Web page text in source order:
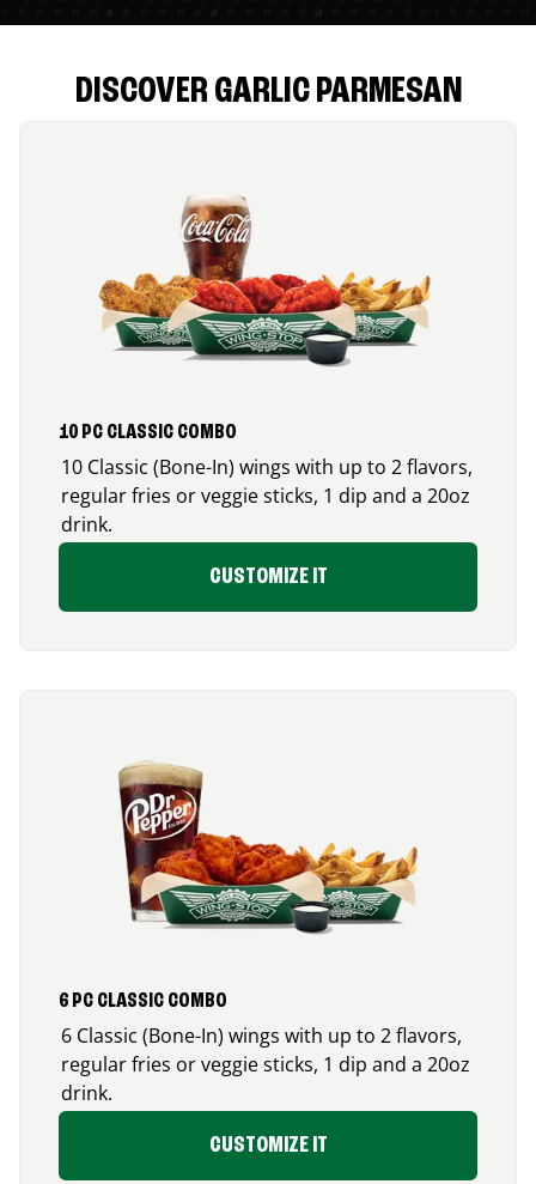
DISCOVER GARLIC PARMESAN
10 PC CLASSIC COMBO
10 Classic (Bone-In) wings with up to 2 flavors,
regular fries or veggie sticks, 1 dip and a 20oz
drink.
CUSTOMIZE IT
6 PC CLASSIC COMBO
6 Classic (Bone-In) wings with up to 2 flavors,
regular fries or veggie sticks, 1 dip and a 20oz
drink.
CUSTOMIZE IT